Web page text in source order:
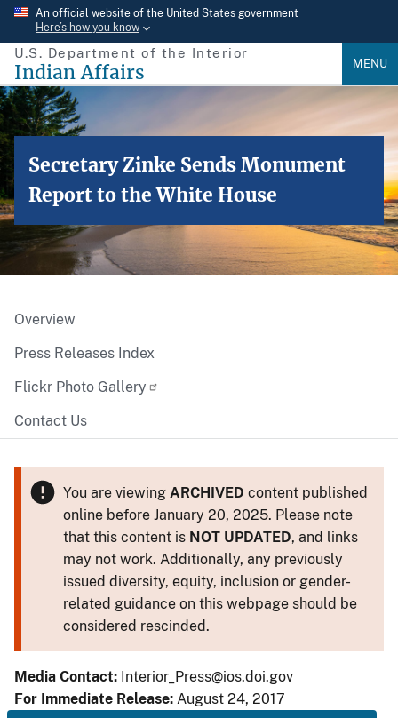
Skip
main
content
An official website of the United States government
Here’s how you know
U.S. Department of the Interior
Indian Affairs MENU
Secretary Zinke Sends Monument
Report to the White House
Overview
Press Releases Index
Flickr Photo Gallery
Contact Us
You are viewing ARCHIVED content published
online before January 20, 2025. Please note
that this content is NOT UPDATED, and links
may not work. Additionally, any previously
issued diversity, equity, inclusion or gender-
related guidance on this webpage should be
considered rescinded.
Media Contact: Interior_Press@ios.doi.gov
For Immediate Release: August 24, 2017